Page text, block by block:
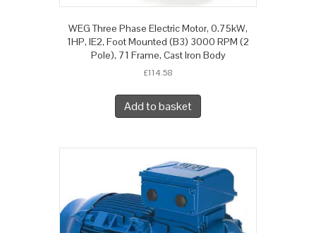
WEG Three Phase Electric Motor, 0.75kW,
1HP, IE2, Foot Mounted (B3) 3000 RPM (2
Pole), 71 Frame, Cast Iron Body
£114.58
Add to basket